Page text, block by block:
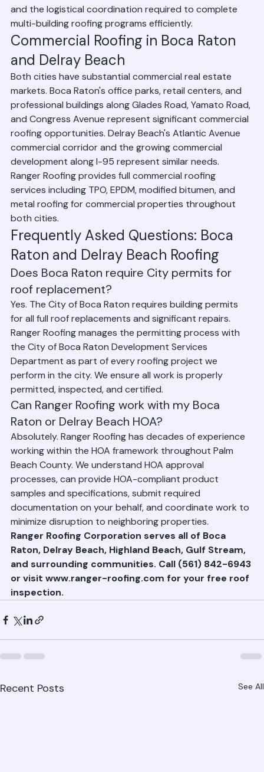
providing volume pricing, project phasing schedules,
and the logistical coordination required to complete
multi-building roofing programs efficiently.
Commercial Roofing in Boca Raton
and Delray Beach
Both cities have substantial commercial real estate
markets. Boca Raton's office parks, retail centers, and
professional buildings along Glades Road, Yamato Road,
and Congress Avenue represent significant commercial
roofing opportunities. Delray Beach's Atlantic Avenue
commercial corridor and the growing commercial
development along I-95 represent similar needs.
Ranger Roofing provides full commercial roofing
services including TPO, EPDM, modified bitumen, and
metal roofing for commercial properties throughout
both cities.
Frequently Asked Questions: Boca
Raton and Delray Beach Roofing
Does Boca Raton require City permits for
roof replacement?
Yes. The City of Boca Raton requires building permits
for all full roof replacements and significant repairs.
Ranger Roofing manages the permitting process with
the City of Boca Raton Development Services
Department as part of every roofing project we
perform in the city. We ensure all work is properly
permitted, inspected, and certified.
Can Ranger Roofing work with my Boca
Raton or Delray Beach HOA?
Absolutely. Ranger Roofing has decades of experience
working within the HOA framework throughout Palm
Beach County. We understand HOA approval
processes, can provide HOA-compliant product
samples and specifications, submit required
documentation on your behalf, and coordinate work to
minimize disruption to neighboring properties.
Ranger Roofing Corporation serves all of Boca
Raton, Delray Beach, Highland Beach, Gulf Stream,
and surrounding communities. Call (561) 842-6943
or visit www.ranger-roofing.com for your free roof